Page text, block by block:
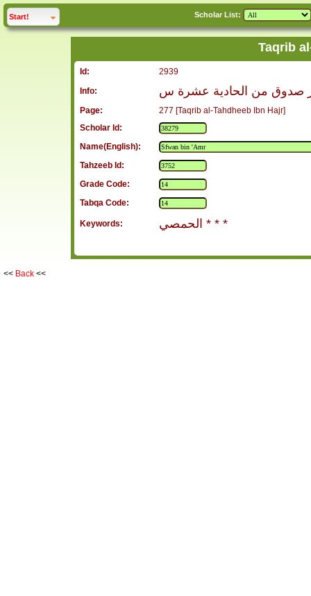
Start! click to Scholar List:
Taqrib
Id:
2939
Info:
صدوق من الحادية عشرة س
Page:
277 [Taqrib al-Tahdheeb Ibn Hajr]
Scholar Id:
Name(English):
Tahzeeb Id:
Grade Code:
Tabqa Code:
Keywords: الحمصي * * *
<< Back <<